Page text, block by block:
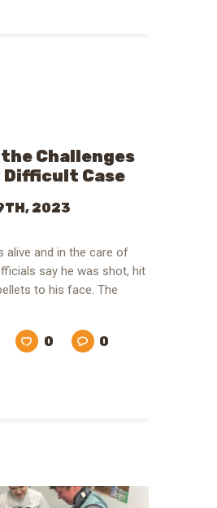
Challenges
Difficult Case
2023
alive and in the care of
say he was shot, hit
to his face. The
0 0